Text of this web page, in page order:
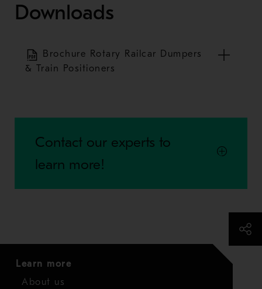
Downloads
Brochure Rotary Railcar Dumpers
& Train Positioners
Contact our experts to
learn more!
Learn more
About us